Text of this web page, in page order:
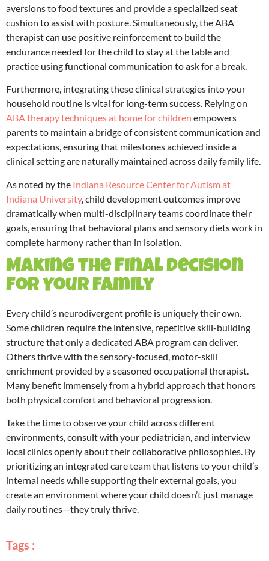
aversions to food textures and provide a specialized seat
cushion to assist with posture. Simultaneously, the ABA
therapist can use positive reinforcement to build the
endurance needed for the child to stay at the table and
practice using functional communication to ask for a break.
Furthermore, integrating these clinical strategies into your
household routine is vital for long-term success. Relying on
ABA therapy techniques at home for children empowers
parents to maintain a bridge of consistent communication and
expectations, ensuring that milestones achieved inside a
clinical setting are naturally maintained across daily family life.
As noted by the Indiana Resource Center for Autism at
Indiana University, child development outcomes improve
dramatically when multi-disciplinary teams coordinate their
goals, ensuring that behavioral plans and sensory diets work in
complete harmony rather than in isolation.
Making the Final Decision
for Your Family
Every child’s neurodivergent profile is uniquely their own.
Some children require the intensive, repetitive skill-building
structure that only a dedicated ABA program can deliver.
Others thrive with the sensory-focused, motor-skill
enrichment provided by a seasoned occupational therapist.
Many benefit immensely from a hybrid approach that honors
both physical comfort and behavioral progression.
Take the time to observe your child across different
environments, consult with your pediatrician, and interview
local clinics openly about their collaborative philosophies. By
prioritizing an integrated care team that listens to your child’s
internal needs while supporting their external goals, you
create an environment where your child doesn’t just manage
daily routines—they truly thrive.
Tags :